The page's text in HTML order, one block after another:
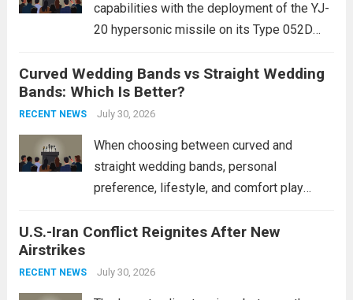
capabilities with the deployment of the YJ-
20 hypersonic missile on its Type 052D
expands the People’s Liberation Army
Navy’s (PLAN) operational reach and strike
power, particularly in the South China...
more
Curved Wedding Bands vs Straight Wedding
Bands: Which Is Better?
RECENT NEWS July 30, 2026
When choosing between curved and
straight wedding bands, personal
preference, lifestyle, and comfort play
These rings feature a gentle arc designed
This design not only enhances the overall...
U.S.-Iran Conflict Reignites After New
Airstrikes
RECENT NEWS July 30, 2026